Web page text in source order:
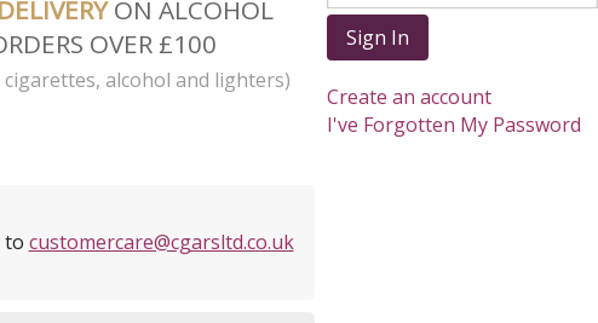
ON ALCOHOL
OVER £100
cigarettes, alcohol and lighters)
to customercare@cgarsltd.co.uk
Sign In
Create an account
I've Forgotten My Password